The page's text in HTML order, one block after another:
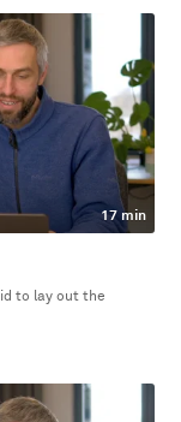
17 min
to lay out the